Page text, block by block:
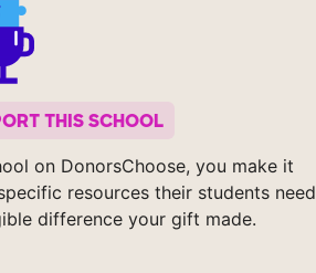
THIS SCHOOL
on DonorsChoose, you make it
resources their students need
difference your gift made.